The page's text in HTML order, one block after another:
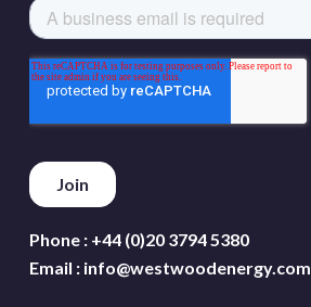
Phone : +44 (0)20 3794 5380
Email : info@westwoodenergy.com